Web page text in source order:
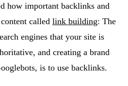
how important backlinks and
called link building: The
engines that your site is
and creating a brand
is to use backlinks.